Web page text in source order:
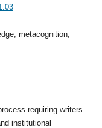
metacognition,
requiring writers
institutional